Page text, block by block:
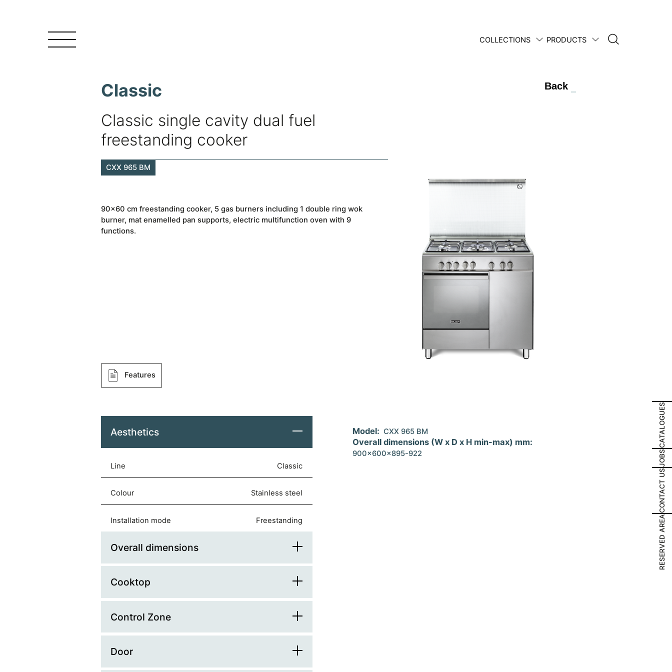
1950 • 2025
COLLECTIONS PRODUCTS
Classic
Classic single cavity dual fuel
freestanding cooker
CXX 965 BM
Back
90×60 cm freestanding cooker, 5 gas burners including 1 double ring wok
burner, mat enamelled pan supports, electric multifunction oven with 9
functions.
Features
Aesthetics
Line Classic
Colour stainless steel
Installation mode freestanding
Overall dimensions
Platform Width (cm) 90
Width (mm) 900
Cooktop
Glass Lid
rounded
Control Zone
Control Type knobs
Door
Model: CXX 965 BM
Overall dimensions (W x D x H min-max) mm:
900x600x895-922
CATALOGUES
JOBS
CONTACT US
RESERVED AREA